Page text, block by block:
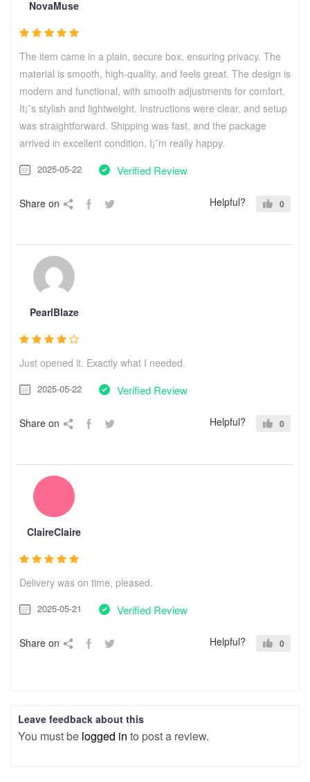
NovaMuse
The item came in a plain, secure box, ensuring privacy. The
material is smooth, high-quality, and feels great. The design is
modern and functional, with smooth adjustments for comfort.
It¡¯s stylish and lightweight. Instructions were clear, and setup
was straightforward. Shipping was fast, and the package
arrived in excellent condition. I¡¯m really happy.
2025-05-22 Verified Review
Share on Helpful? 0
PearlBlaze
Just opened it. Exactly what I needed.
2025-05-22 Verified Review
Share on Helpful? 0
ClaireClaire
Delivery was on time, pleased.
2025-05-21 Verified Review
Share on Helpful? 0
Leave feedback about this
You must be logged in to post a review.